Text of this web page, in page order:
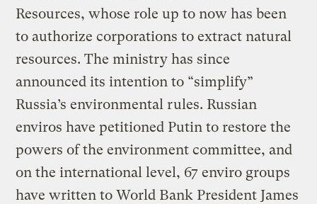
Resources, whose role up to now has been
to authorize corporations to extract natural
resources. The ministry has since
announced its intention to “simplify”
Russia’s environmental rules. Russian
enviros have petitioned Putin to restore the
powers of the environment committee, and
on the international level, 67 enviro groups
have written to World Bank President James